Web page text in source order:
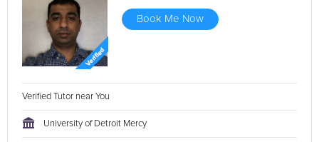
Book Me Now
Verified Tutor near You
University of Detroit Mercy